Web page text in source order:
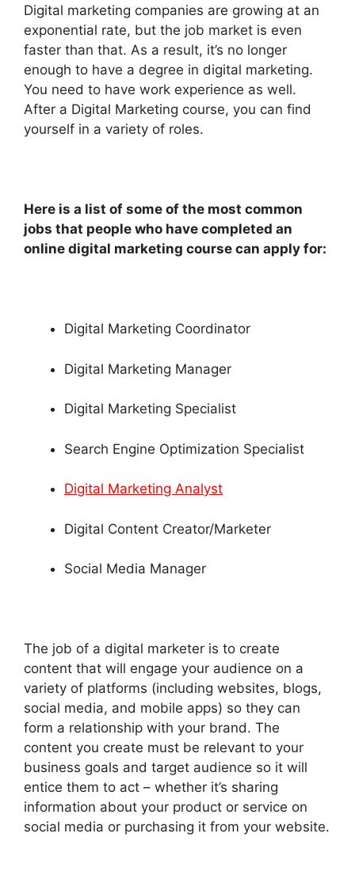
Digital marketing companies are growing at an
exponential rate, but the job market is even
faster than that. As a result, it’s no longer
enough to have a degree in digital marketing.
You need to have work experience as well.
After a Digital Marketing course, you can find
yourself in a variety of roles.
Here is a list of some of the most common
jobs that people who have completed an
online digital marketing course can apply for:
Digital Marketing Coordinator
Digital Marketing Manager
Digital Marketing Specialist
Search Engine Optimization Specialist
Digital Marketing Analyst
Digital Content Creator/Marketer
Social Media Manager
The job of a digital marketer is to create
content that will engage your audience on a
variety of platforms (including websites, blogs,
social media, and mobile apps) so they can
form a relationship with your brand. The
content you create must be relevant to your
business goals and target audience so it will
entice them to act – whether it’s sharing
information about your product or service on
social media or purchasing it from your website.